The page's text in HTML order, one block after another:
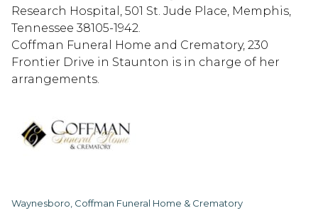
Research Hospital, 501 St. Jude Place, Memphis,
Tennessee 38105-1942.
Coffman Funeral Home and Crematory, 230
Frontier Drive in Staunton is in charge of her
arrangements.
Waynesboro, Coffman Funeral Home & Crematory